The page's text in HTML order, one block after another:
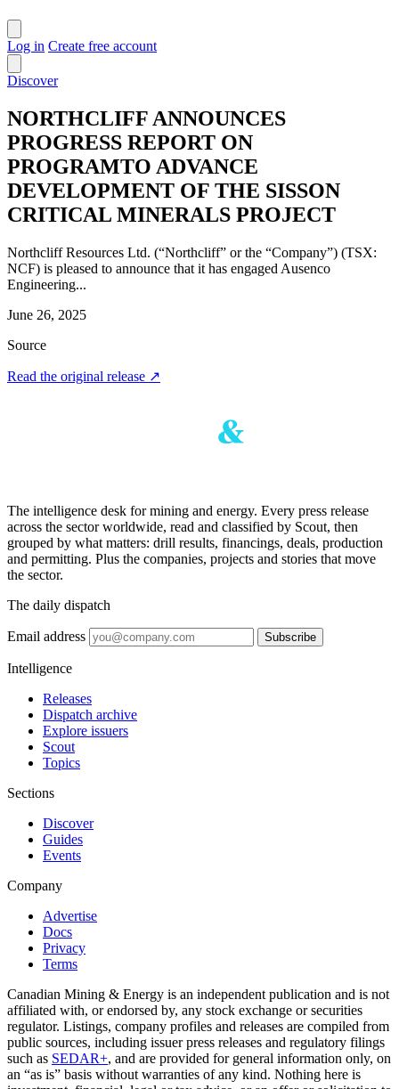
Log in Create free account
Discover
NORTHCLIFF ANNOUNCES
PROGRESS REPORT ON
PROGRAMTO ADVANCE
DEVELOPMENT OF THE SISSON
CRITICAL MINERALS PROJECT
Northcliff Resources Ltd. (“Northcliff” or the “Company”) (TSX:
NCF) is pleased to announce that it has engaged Ausenco
Engineering...
June 26, 2025
Source
Read the original release ↗
The intelligence desk for mining and energy. Every press release
across the sector worldwide, read and classified by Scout, then
grouped by what matters: drill results, financings, deals, production
and permitting. Plus the companies, projects and stories that move
the sector.
The daily dispatch
Email address Subscribe
Intelligence
Releases
Dispatch archive
Explore issuers
Scout
Topics
Sections
Discover
Guides
Events
Company
Advertise
Docs
Privacy
Terms
Canadian Mining & Energy is an independent publication and is not
affiliated with, or endorsed by, any stock exchange or securities
regulator. Listings, company profiles and releases are compiled from
public sources, including issuer press releases and regulatory filings
such as SEDAR+, and are provided for general information only, on
an “as is” basis without warranties of any kind. Nothing here is